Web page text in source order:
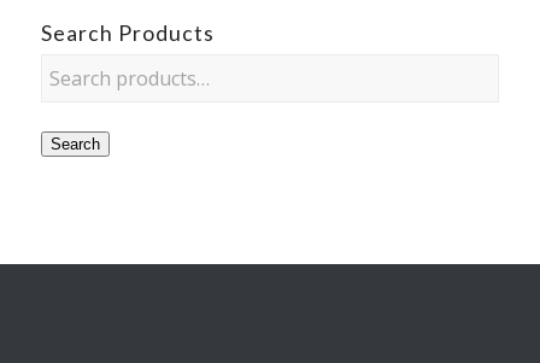
Search Products
Search